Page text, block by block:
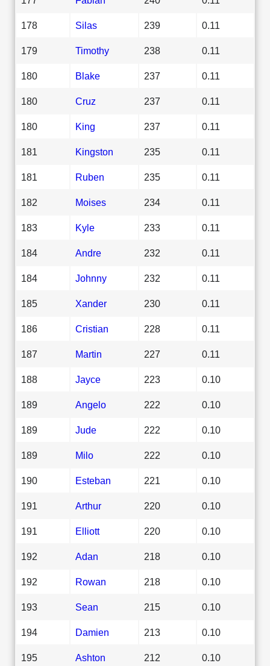
178 Silas 239 0.11
179 Timothy 238 0.11
180 Blake 237 0.11
180 Cruz 237 0.11
180 King 237 0.11
181 Kingston 235 0.11
181 Ruben 235 0.11
182 Moises 234 0.11
183 Kyle 233 0.11
184 Andre 232 0.11
184 Johnny 232 0.11
185 Xander 230 0.11
186 Cristian 228 0.11
187 Martin 227 0.11
188 Jayce 223 0.10
189 Angelo 222 0.10
189 Jude 222 0.10
189 Milo 222 0.10
190 Esteban 221 0.10
191 Arthur 220 0.10
191 Elliott 220 0.10
192 Adan 218 0.10
192 Rowan 218 0.10
193 Sean 215 0.10
194 Damien 213 0.10
195 Ashton 212 0.10